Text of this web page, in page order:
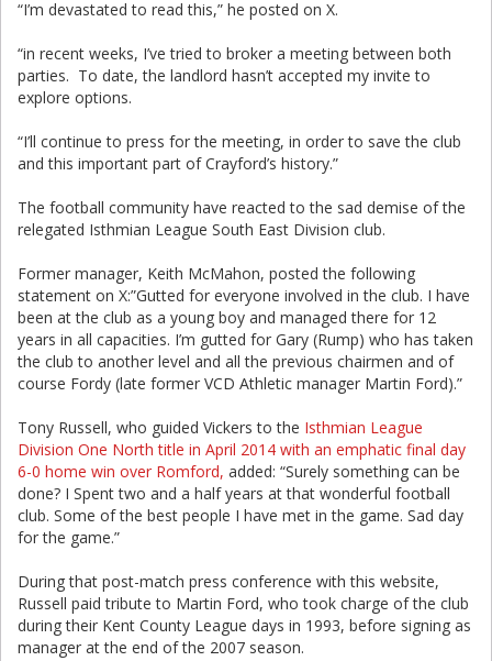
“I’m devastated to read this,” he posted on X.
“in recent weeks, I’ve tried to broker a meeting between both
parties. To date, the landlord hasn’t accepted my invite to
explore options.
“I’ll continue to press for the meeting, in order to save the club
and this important part of Crayford’s history.”
The football community have reacted to the sad demise of the
relegated Isthmian League South East Division club.
Former manager, Keith McMahon, posted the following
statement on X:”Gutted for everyone involved in the club. I have
been at the club as a young boy and managed there for 12
years in all capacities. I’m gutted for Gary (Rump) who has taken
the club to another level and all the previous chairmen and of
course Fordy (late former VCD Athletic manager Martin Ford).”
Tony Russell, who guided Vickers to the Isthmian League
Division One North title in April 2014 with an emphatic final day
6-0 home win over Romford, added: “Surely something can be
done? I Spent two and a half years at that wonderful football
club. Some of the best people I have met in the game. Sad day
for the game.”
During that post-match press conference with this website,
Russell paid tribute to Martin Ford, who took charge of the club
during their Kent County League days in 1993, before signing as
manager at the end of the 2007 season.